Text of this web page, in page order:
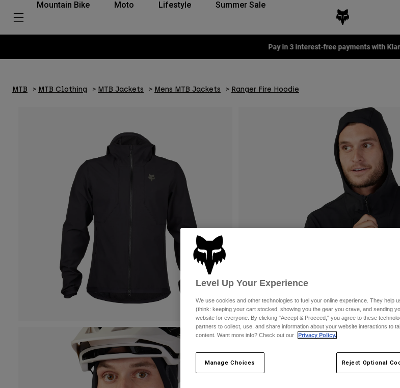
Mountain Bike Moto Lifestyle Summer Sale
Fox LAB Capsule Collection -
MTB MTB Clothing MTB Jackets Mens MTB Jackets Ranger Fire Hoodie
Level Up Your Experience
We use cookies and other technologies to fuel your online experience. They help
(think: keeping your cart stocked, showing you the gear you crave, and sending
website for everyone. By clicking "Accept & Proceed," you agree to these
partners to collect, use, and share information about your website interactions to
content. Want more info? Check out our
Privacy Policy.
Manage Choices Reject Optional